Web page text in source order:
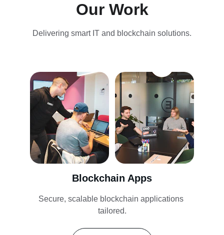
Our Work
Delivering smart IT and blockchain solutions.
Blockchain Apps
Secure, scalable blockchain applications
tailored.